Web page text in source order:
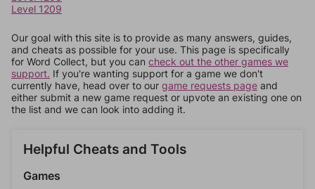
Level 1209
Our goal with this site is to provide as many answers, guides,
and cheats as possible for your use. This page is specifically
for Word Collect, but you can check out the other games we
support. If you're wanting support for a game we don't
currently have, head over to our game requests page and
either submit a new game request or upvote an existing one on
the list and we can look into adding it.
Helpful Cheats and Tools
Games